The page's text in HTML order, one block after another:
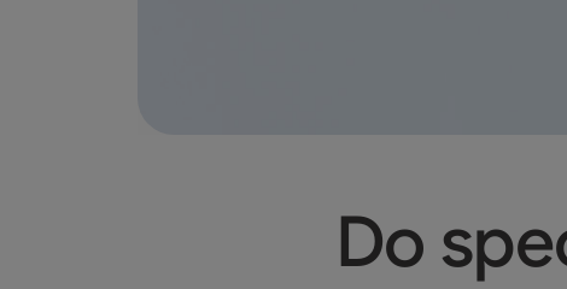
Do